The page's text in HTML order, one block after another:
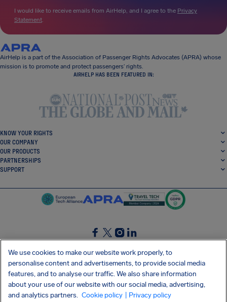
I would like to receive emails from AirHelp, and I agree to the Privacy
Statement.
AirHelp is a part of the Association of Passenger Rights Advocates (APRA) whose
mission is to promote and protect passengers’ rights.
AIRHELP HAS BEEN FEATURED IN:
KNOW YOUR RIGHTS
OUR COMPANY
OUR PRODUCTS
PARTNERSHIPS
SUPPORT
SocialFacebook
SocialTwitter
SocialInstagram
SocialLinkedin
GET OUR FREE APP
We use cookies to make our website work properly, to
personalise content and advertisements, to provide social media
features, and to analyse our traffic. We also share information
about your use of our website with our social media, advertising,
and analytics partners. Cookie policy | Privacy policy